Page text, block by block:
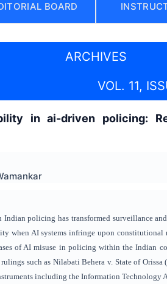
BOARD
ARCHIVES
VOL. 11,
in ai-driven policing:
policing has transformed surveillance
when AI systems infringe upon
of AI misuse in policing within the Indian
such as Nilabati Behera v. State of Orissa
including the Information Technology